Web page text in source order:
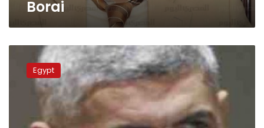
Borai
arrests
senior
Brotherhood
Egypt